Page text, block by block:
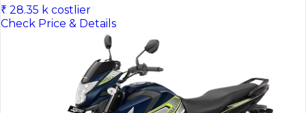
₹ 28.35 k costlier
Check Price & Details